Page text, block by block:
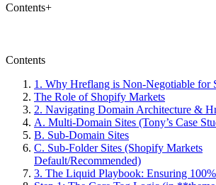
Contents+
Contents
1. Why Hreflang is Non-Negotiable for
The Role of Shopify Markets
2. Navigating Domain Architecture &
A. Multi-Domain Sites (Tony’s Case
B. Sub-Domain Sites
C. Sub-Folder Sites (Shopify Markets
Default/Recommended)
3. The Liquid Playbook: Ensuring